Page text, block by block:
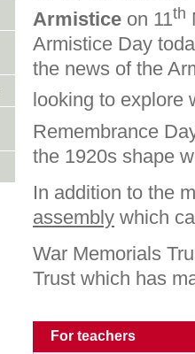
Armistice on 11th
Armistice Day
the news of the
looking to explore
Remembrance
the 1920s shape
In addition to the
assembly which
War Memorials
Trust which has
For teachers